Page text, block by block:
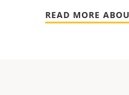
READ MORE